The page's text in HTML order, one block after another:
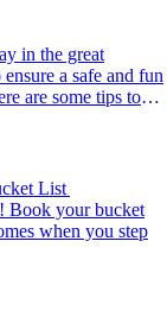
a safe and fun
are some tips to
List
when you step